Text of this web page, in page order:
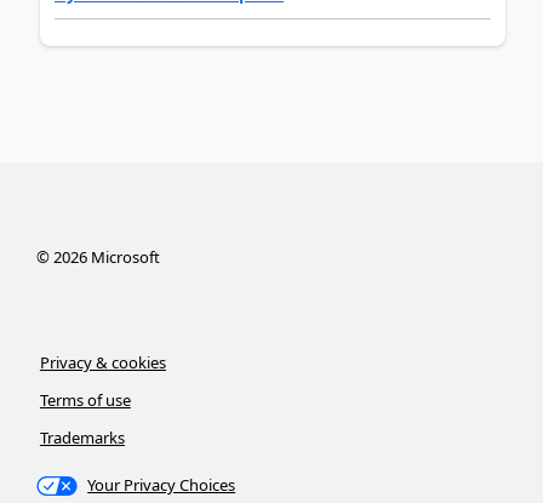
©2026Microsoft
Privacy & cookies
Terms of use
Trademarks
Your Privacy Choices